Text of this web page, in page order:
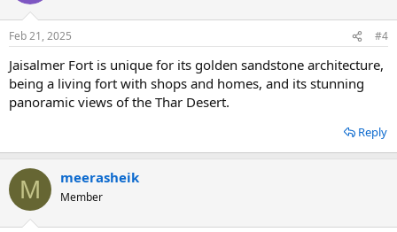
Feb 21, 2025 #4
Jaisalmer Fort is unique for its golden sandstone architecture,
being a living fort with shops and homes, and its stunning
panoramic views of the Thar Desert.
Reply
M meerasheik
Member